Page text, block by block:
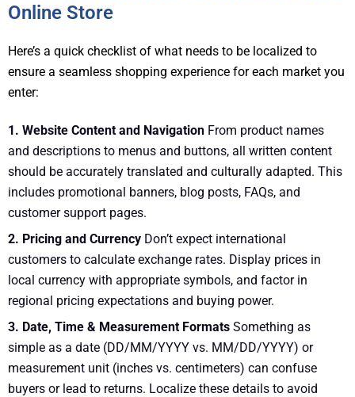
Online Store
Here’s a quick checklist of what needs to be localized to
ensure a seamless shopping experience for each market you
enter:
1. Website Content and Navigation From product names
and descriptions to menus and buttons, all written content
should be accurately translated and culturally adapted. This
includes promotional banners, blog posts, FAQs, and
customer support pages.
2. Pricing and Currency Don’t expect international
customers to calculate exchange rates. Display prices in
local currency with appropriate symbols, and factor in
regional pricing expectations and buying power.
3. Date, Time & Measurement Formats Something as
simple as a date (DD/MM/YYYY vs. MM/DD/YYYY) or
measurement unit (inches vs. centimeters) can confuse
buyers or lead to returns. Localize these details to avoid